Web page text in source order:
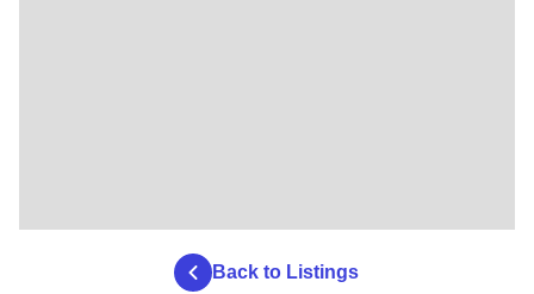
Back to Listings